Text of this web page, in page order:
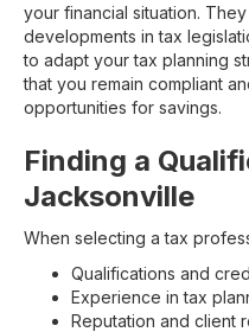
your financial situation.
developments in tax
to adapt your tax planning
that you remain compliant
opportunities for savings.
Finding a
Jacksonville
When selecting a tax
Qualifications and
Experience in tax
Reputation and client